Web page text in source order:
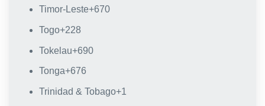
Timor-Leste+670
Togo+228
Tokelau+690
Tonga+676
Trinidad & Tobago+1